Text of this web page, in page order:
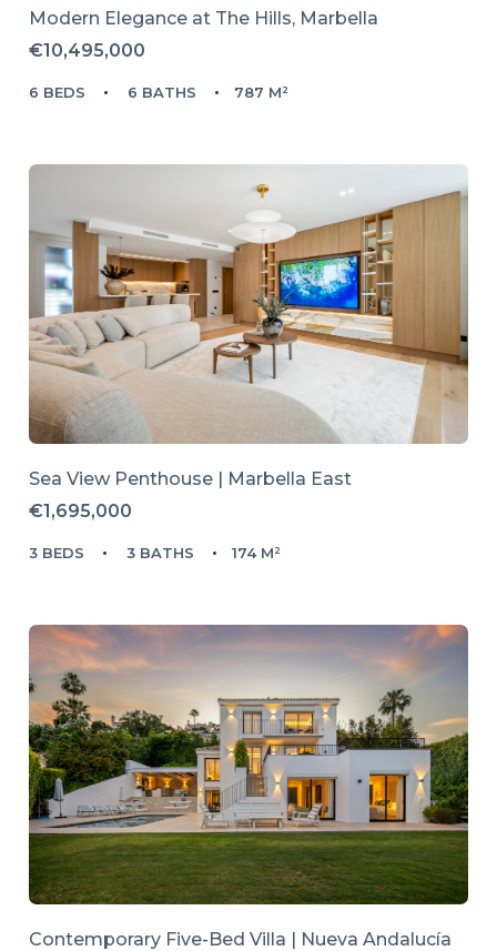
Modern Elegance at The Hills, Marbella
€10,495,000
6 BEDS 6 BATHS 787 M²
Sea View Penthouse | Marbella East
€1,695,000
3 BEDS 3 BATHS 174 M²
Contemporary Five-Bed Villa | Nueva Andalucía